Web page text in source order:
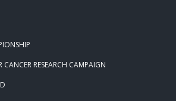
Down just threw Down
Turns in the Battlefield!!
RESEARCH CAMPAIGN